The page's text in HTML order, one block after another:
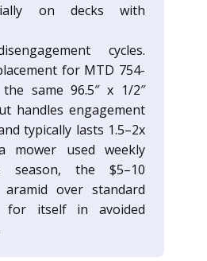
on decks with
cycles.
for MTD 754-
same 96.5″ x 1/2″
handles engagement
typically lasts 1.5–2x
mower used weekly
season, the $5–10
over standard
for itself in avoided